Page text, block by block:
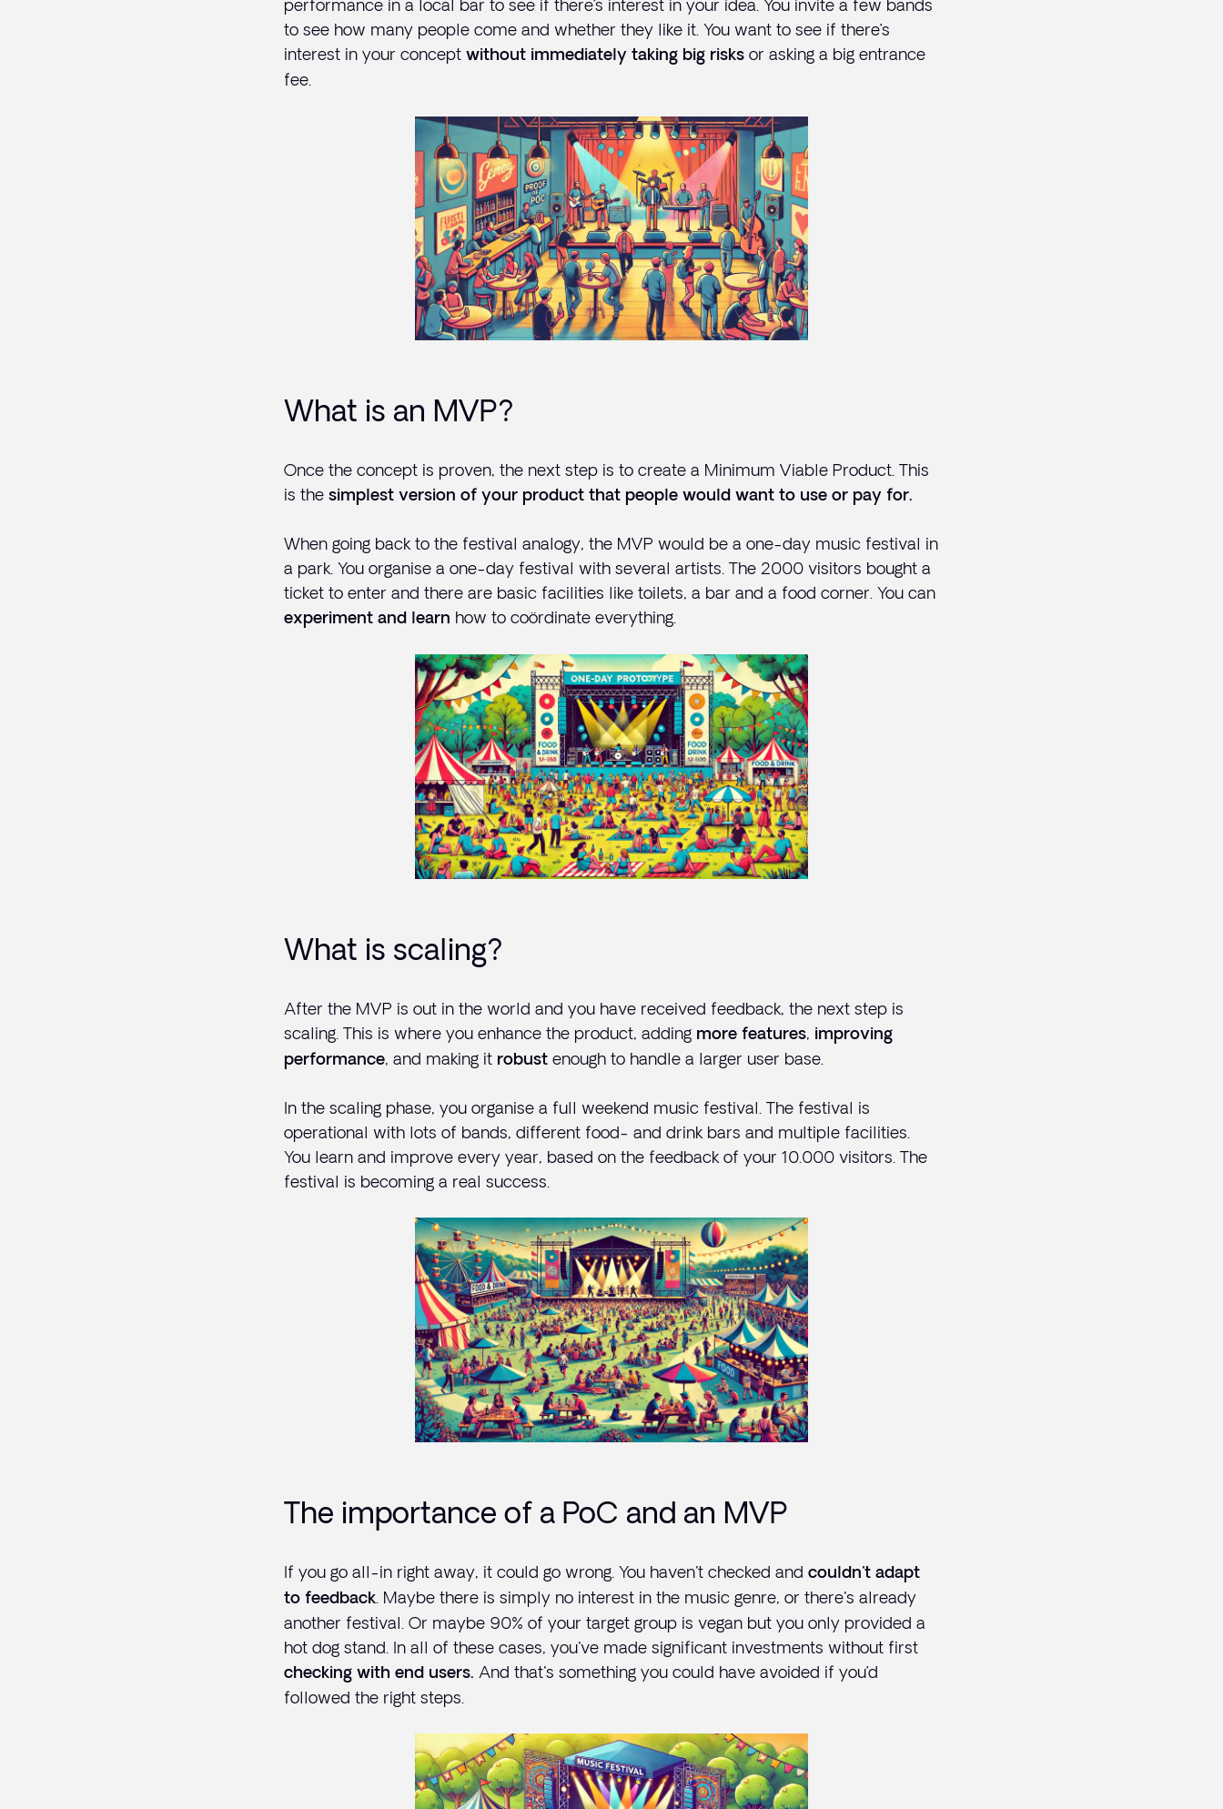
performance in a local bar to see if there’s interest in your idea. You invite a few bands
to see how many people come and whether they like it. You want to see if there’s
interest in your concept without immediately taking big risks or asking a big entrance
fee.
What is an MVP?
Once the concept is proven, the next step is to create a Minimum Viable Product. This
is the simplest version of your product that people would want to use or pay for.
When going back to the festival analogy, the MVP would be a one-day music festival in
a park. You organise a one-day festival with several artists. The 2000 visitors bought a
ticket to enter and there are basic facilities like toilets, a bar and a food corner. You can
experiment and learn how to coördinate everything.
What is scaling?
After the MVP is out in the world and you have received feedback, the next step is
scaling. This is where you enhance the product, adding more features, improving
performance, and making it robust enough to handle a larger user base.
In the scaling phase, you organise a full weekend music festival. The festival is
operational with lots of bands, different food- and drink bars and multiple facilities.
You learn and improve every year, based on the feedback of your 10.000 visitors. The
festival is becoming a real success.
The importance of a PoC and an MVP
If you go all-in right away, it could go wrong. You haven't checked and couldn't adapt
to feedback. Maybe there is simply no interest in the music genre, or there's already
another festival. Or maybe 90% of your target group is vegan but you only provided a
hot dog stand. In all of these cases, you've made significant investments without first
checking with end users. And that's something you could have avoided if you’d
followed the right steps.